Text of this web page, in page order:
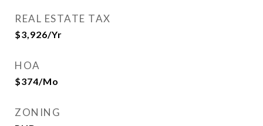
REAL ESTATE TAX
$3,926/yr
HOA
$374/mo
ZONING